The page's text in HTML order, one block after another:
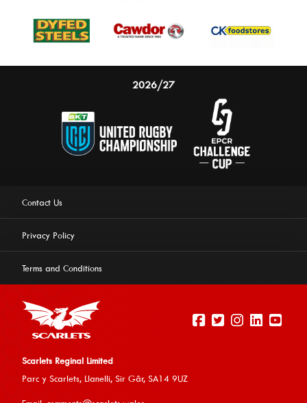
2026/27
Contact Us
Privacy Policy
Terms and Conditions
Scarlets Reginal Limited
Parc y Scarlets, Llanelli, Sir Gâr, SA14 9UZ